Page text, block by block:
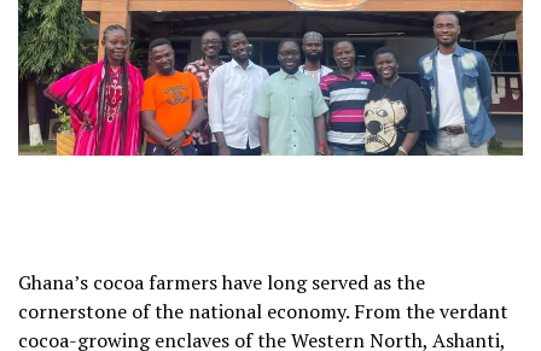
Ghana’s cocoa farmers have long served as the
cornerstone of the national economy. From the verdant
cocoa-growing enclaves of the Western North, Ashanti,